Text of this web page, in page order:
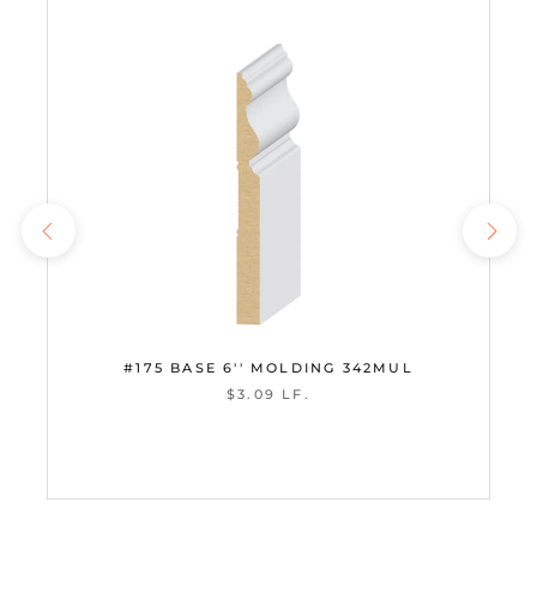
#175 BASE 6'' MOLDING 342MUL
$3.09 LF.